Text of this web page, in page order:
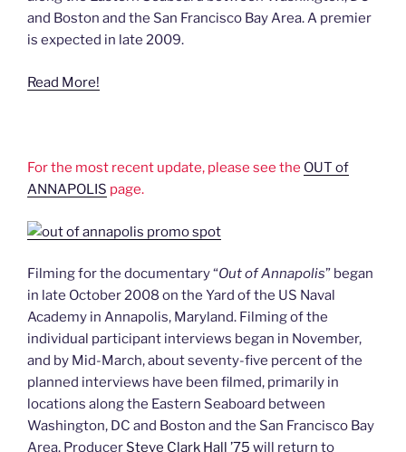
and Boston and the San Francisco Bay Area. A premier
is expected in late 2009.
Read More!
For the most recent update, please see the OUT of
ANNAPOLIS page.
Filming for the documentary “Out of Annapolis” began
in late October 2008 on the Yard of the US Naval
Academy in Annapolis, Maryland. Filming of the
individual participant interviews began in November,
and by Mid-March, about seventy-five percent of the
planned interviews have been filmed, primarily in
locations along the Eastern Seaboard between
Washington, DC and Boston and the San Francisco Bay
Area. Producer Steve Clark Hall ’75 will return to